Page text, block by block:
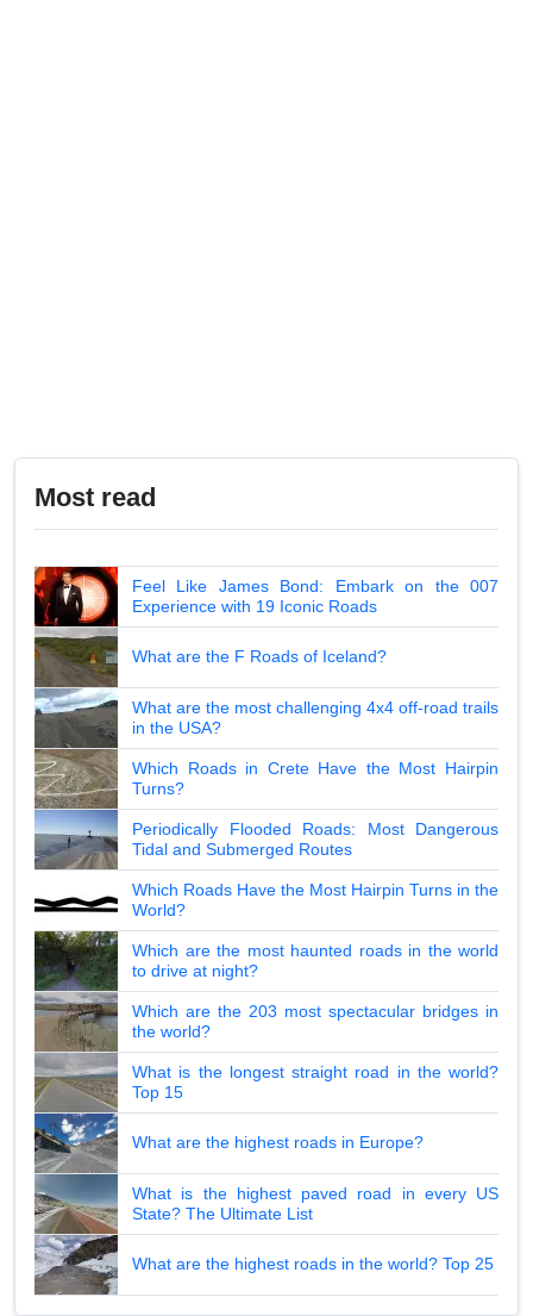
Most read
Feel Like James Bond: Embark on the 007
Experience with 19 Iconic Roads
What are the F Roads of Iceland?
What are the most challenging 4x4 off-road trails
in the USA?
Which Roads in Crete Have the Most Hairpin
Turns?
Periodically Flooded Roads: Most Dangerous
Tidal and Submerged Routes
Which Roads Have the Most Hairpin Turns in the
World?
Which are the most haunted roads in the world
to drive at night?
Which are the 203 most spectacular bridges in
the world?
What is the longest straight road in the world?
Top 15
What are the highest roads in Europe?
What is the highest paved road in every US
State? The Ultimate List
What are the highest roads in the world? Top 25